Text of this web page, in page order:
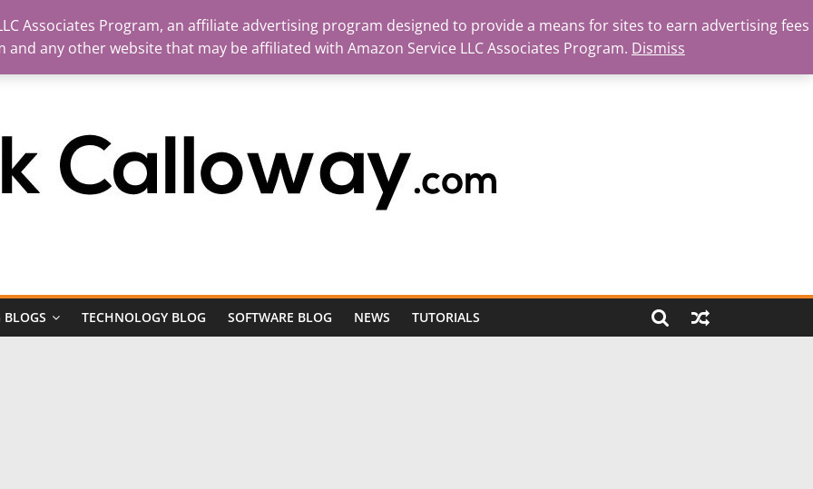
BLOGS TECHNOLOGY BLOG SOFTWARE BLOG NEWS TUTORIALS
Associates Program, an affiliate advertising program designed to provide a means for sites to earn advertising fees
any other website that may be affiliated with Amazon Service LLC Associates Program. Dismiss